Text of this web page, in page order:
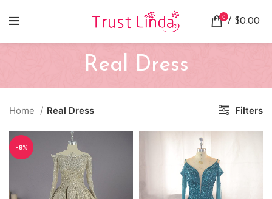
0 / $0.00
Real Dress
Home Real Dress Filters
-9%